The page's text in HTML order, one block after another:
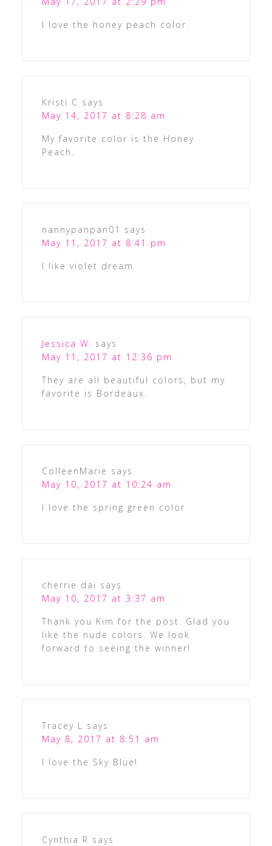
I love the honey peach color.
Kristi C says
May 14, 2017 at 8:28 am
My favorite color is the Honey
Peach.
nannypanpan01
says
May 11, 2017 at 8:41 pm
I like violet dream
Jessica W. says
May 11, 2017 at 12:36 pm
They are all beautiful colors, but my
favorite is Bordeaux.
ColleenMarie says
May 10, 2017 at 10:24 am
I love the spring green color
cherrie dai says
May 10, 2017 at 3:37 am
Thank you Kim for the post. Glad you
like the nude colors. We look
forward to seeing the winner!
Tracey L says
May 8, 2017 at 8:51 am
I love the Sky Blue!
Cynthia R says